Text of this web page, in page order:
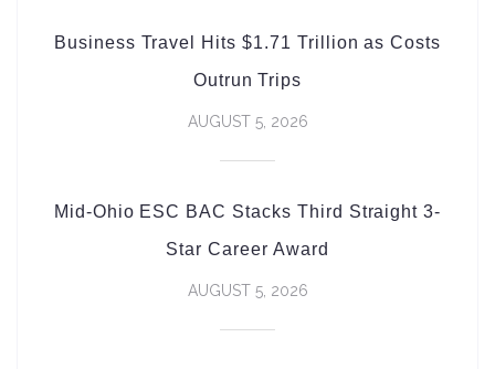
Business Travel Hits $1.71 Trillion as Costs
Outrun Trips
AUGUST 5, 2026
Mid-Ohio ESC BAC Stacks Third Straight 3-
Star Career Award
AUGUST 5, 2026